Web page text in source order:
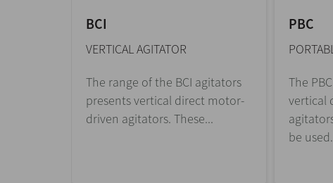
BCI
VERTICAL AGITATOR
The range of the BCI agitators
presents vertical direct motor-
driven agitators. These...
PBC
The
vertical
be